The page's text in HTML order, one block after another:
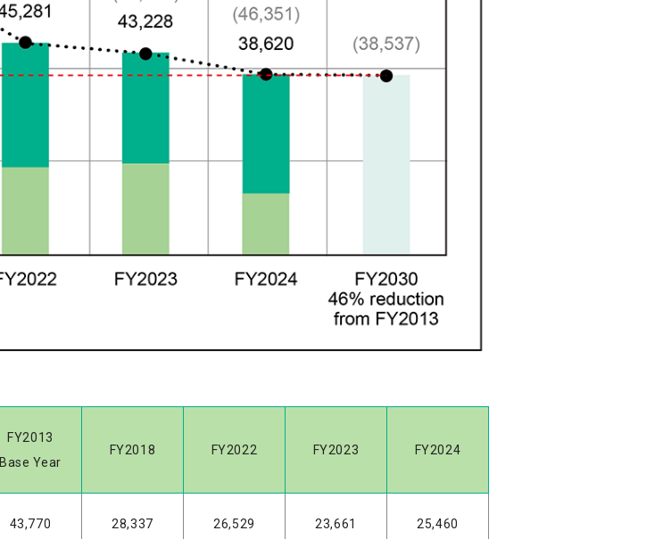
FY2013
Base Year
FY2018 FY2022 FY2023 FY2024
43,770 28,337 26,529 23,661 25,460